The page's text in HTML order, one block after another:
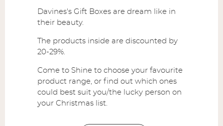
Davines's Gift Boxes are dream like in
their beauty.
The products inside are discounted by
20-29%.
Come to Shine to choose your favourite
product range, or find out which ones
could best suit you/the lucky person on
your Christmas list.